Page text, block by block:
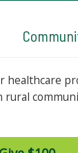
healthcare